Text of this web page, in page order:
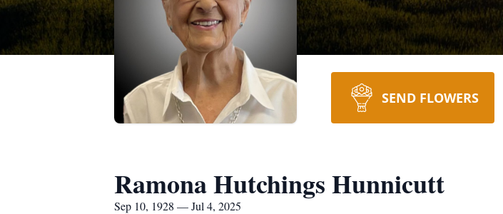
SEND FLOWERS
Ramona Hutchings Hunnicutt
Sep 10, 1928 — Jul 4, 2025